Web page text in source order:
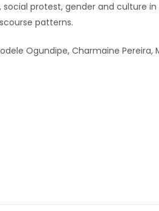
protest, gender and culture
patterns.
Ogundipe, Charmaine Pereira,